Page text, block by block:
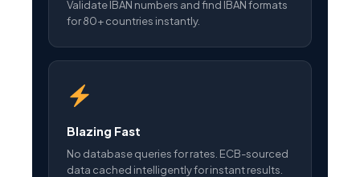
Validate IBAN numbers and find IBAN formats
for 80+ countries instantly.
Blazing Fast
No database queries for rates. ECB-sourced
data cached intelligently for instant results.